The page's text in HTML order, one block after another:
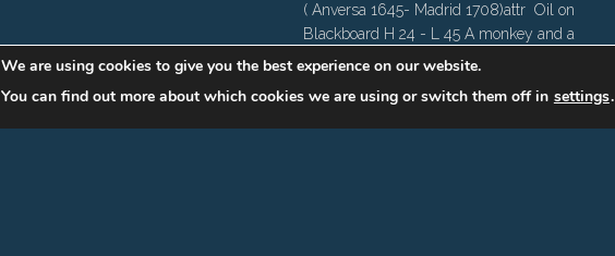
( Anversa 1645- Madrid 1708)attr Oil on
Blackboard H 24 - L 45 A monkey and a
parrot make a rich still life from fruit and
breaking too. son of Jan van Kessel I, was
a great-grandson of the famous Jan
We are using cookies to give you the best experience on our website.
You can find out more about which cookies we are using or switch them off in settings.